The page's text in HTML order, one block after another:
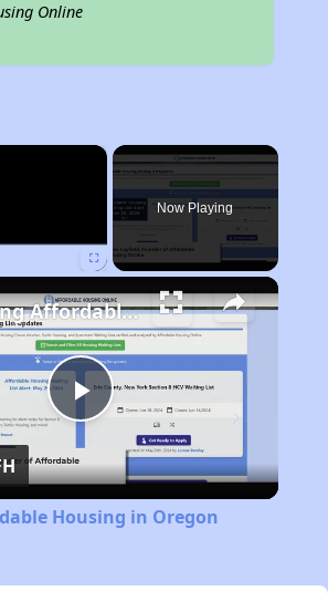
Online
×
Now Playing
Play
Video
Finding Affordable Housing in Oregon
Housing in Oregon